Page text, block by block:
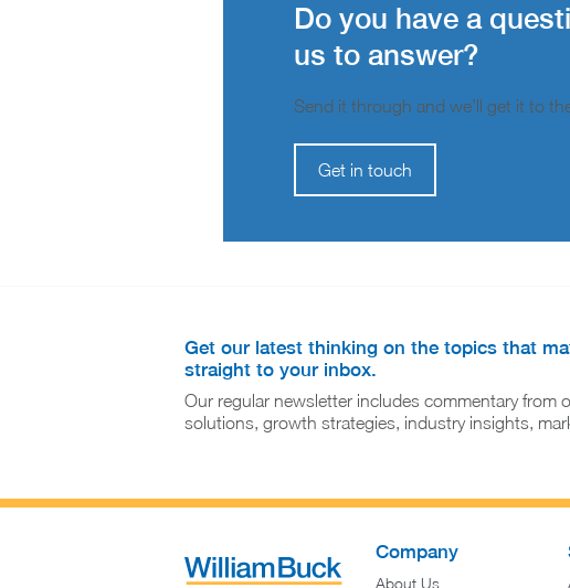
Do you have a
us to answer?
Send it through and we’ll get it to
Get in touch
Get our latest thinking on the topics that
straight to your inbox.
Our regular newsletter includes commentary from
solutions, growth strategies, industry insights,
Company
About Us